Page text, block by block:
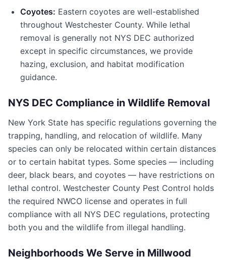
Coyotes: Eastern coyotes are well-established
throughout Westchester County. While lethal
removal is generally not NYS DEC authorized
except in specific circumstances, we provide
hazing, exclusion, and habitat modification
guidance.
NYS DEC Compliance in Wildlife Removal
New York State has specific regulations governing the
trapping, handling, and relocation of wildlife. Many
species can only be relocated within certain distances
or to certain habitat types. Some species — including
deer, black bears, and coyotes — have restrictions on
lethal control. Westchester County Pest Control holds
the required NWCO license and operates in full
compliance with all NYS DEC regulations, protecting
both you and the wildlife from illegal handling.
Neighborhoods We Serve in Millwood